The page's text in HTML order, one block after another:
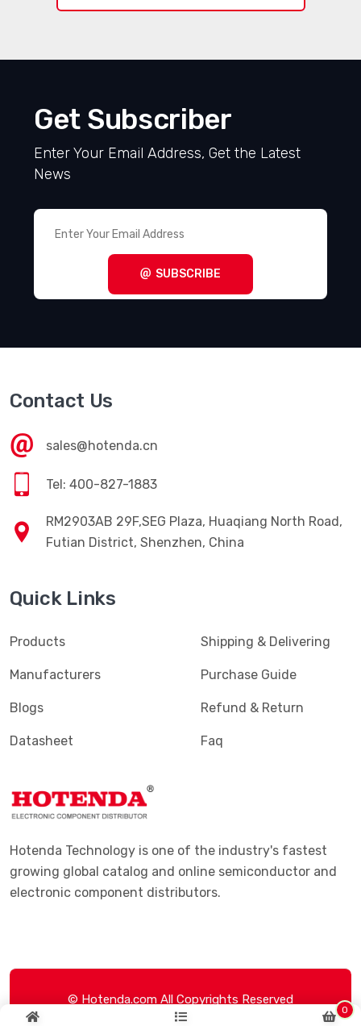
0
Get Subscriber
Enter Your Email Address, Get the Latest
News
SUBSCRIBE
Contact Us
sales@hotenda.cn
Tel: 400-827-1883
RM2903AB 29F,SEG Plaza, Huaqiang North Road,
Futian District, Shenzhen, China
Quick Links
Products
Manufacturers
Blogs
Datasheet
Shipping & Delivering
Purchase Guide
Refund & Return
Faq
Hotenda Technology is one of the industry's fastest
growing global catalog and online semiconductor and
electronic component distributors.
© Hotenda.com All Copyrights Reserved